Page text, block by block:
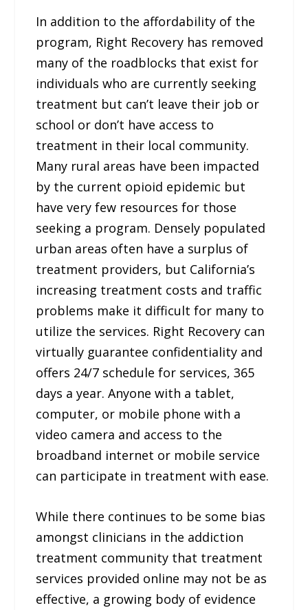
In addition to the affordability of the
program, Right Recovery has removed
many of the roadblocks that exist for
individuals who are currently seeking
treatment but can’t leave their job or
school or don’t have access to
treatment in their local community.
Many rural areas have been impacted
by the current opioid epidemic but
have very few resources for those
seeking a program. Densely populated
urban areas often have a surplus of
treatment providers, but California’s
increasing treatment costs and traffic
problems make it difficult for many to
utilize the services. Right Recovery can
virtually guarantee confidentiality and
offers 24/7 schedule for services, 365
days a year. Anyone with a tablet,
computer, or mobile phone with a
video camera and access to the
broadband internet or mobile service
can participate in treatment with ease.
While there continues to be some bias
amongst clinicians in the addiction
treatment community that treatment
services provided online may not be as
effective, a growing body of evidence